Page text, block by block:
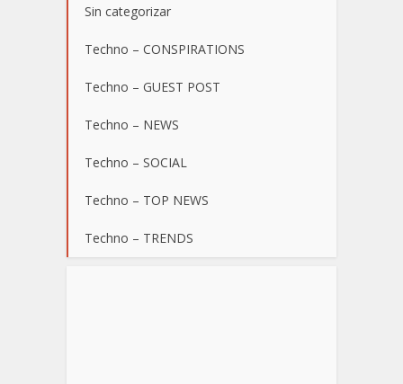
Sin categorizar
Techno – CONSPIRATIONS
Techno – GUEST POST
Techno – NEWS
Techno – SOCIAL
Techno – TOP NEWS
Techno – TRENDS